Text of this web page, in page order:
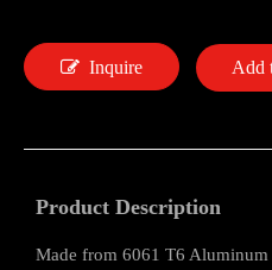
Inquire Add
Product Description
Made from 6061 T6